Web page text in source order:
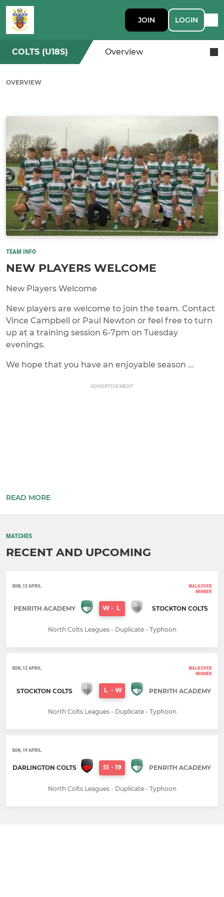
JOIN LOGIN
COLTS (U18S) Overview
OVERVIEW
TEAM INFO
NEW PLAYERS WELCOME
New Players Welcome
New players are welcome to join the team. Contact
Vince Campbell or Paul Newton or feel free to turn
up at a training session 6-7pm on Tuesday
evenings.
We hope that you have an enjoyable season ...
ADVERTISEMENT
READ MORE
MATCHES
RECENT AND UPCOMING
SUN, 12 APRIL
WALKOVER
WINNER
PENRITH ACADEMY W - L STOCKTON COLTS
North Colts Leagues - Duplicate - Typhoon
SUN, 12 APRIL
WALKOVER
WINNER
STOCKTON COLTS L - W PENRITH ACADEMY
North Colts Leagues - Duplicate - Typhoon
SUN, 19 APRIL
DARLINGTON COLTS 51 - 19 PENRITH ACADEMY
North Colts Leagues - Duplicate - Typhoon